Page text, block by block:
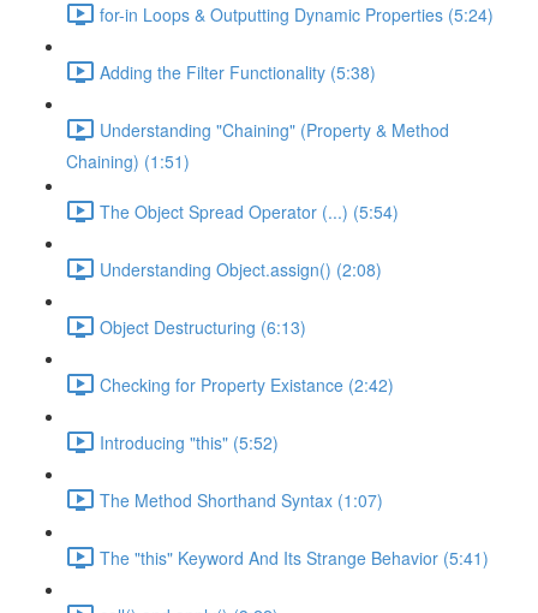
for-in Loops & Outputting Dynamic Properties (5:24)
Adding the Filter Functionality (5:38)
Understanding "Chaining" (Property & Method
Chaining) (1:51)
The Object Spread Operator (...) (5:54)
Understanding Object.assign() (2:08)
Object Destructuring (6:13)
Checking for Property Existance (2:42)
Introducing "this" (5:52)
The Method Shorthand Syntax (1:07)
The "this" Keyword And Its Strange Behavior (5:41)